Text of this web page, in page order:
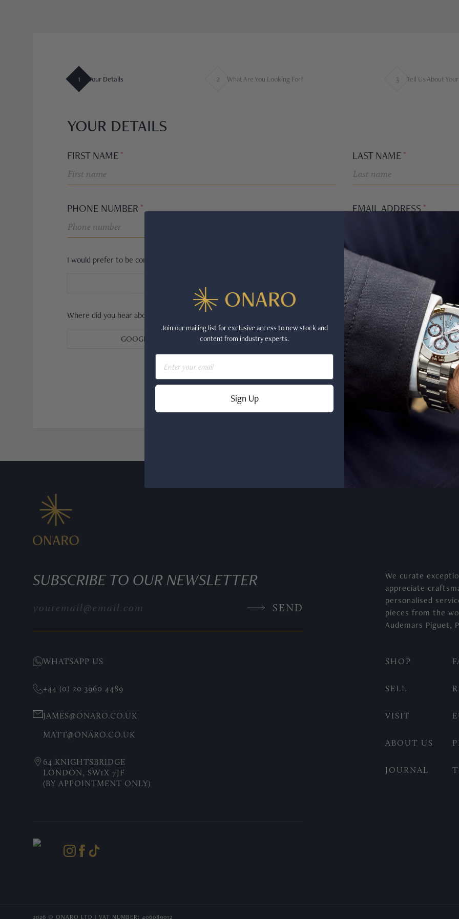
A. LANGE & SÖHNE
F.P. JOURNE
JAEGER-LECOULTRE
PARMIGIANI FLEURIER
ALL BRANDS
PATEK PHILIPPE COMPLICATIONS, 5330G
1 Your Details 2 What Are You Looking For? 3 Tell Us About
YOUR DETAILS
FIRST NAME LAST NAME
PHONE NUMBER EMAIL ADDRESS
I would prefer to be contacted by
PHONE
Where did you hear about us?
GOOGLE FACEBOOK INSTAGRAM
SUBSCRIBE TO OUR NEWSLETTER
SEND
We curate
appreciate
personalised
pieces from the
Audemars Piguet,
WHATSAPP US
+44 (0) 20 3960 4489
JAMES@ONARO.CO.UK
MATT@ONARO.CO.UK
64 KNIGHTSBRIDGE
LONDON, SW1X 7JF
(BY APPOINTMENT ONLY)
SHOP
SELL
VISIT
ABOUT US
JOURNAL
2026 © ONARO LTD | VAT NUMBER: 406089012
Join our mailing list for exclusive access to new stock and
content from industry experts.
Email
Sign Up